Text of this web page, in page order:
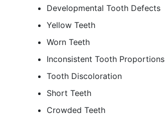
Developmental Tooth Defects
Yellow Teeth
Worn Teeth
Inconsistent Tooth Proportions
Tooth Discoloration
Short Teeth
Crowded Teeth